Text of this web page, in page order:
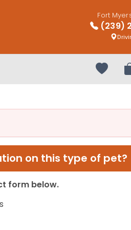
Fort
(239)
Your
on this type of pet?
form below.